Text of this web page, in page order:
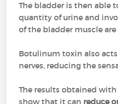
The bladder is then able
quantity of urine and
of the bladder muscle are
Botulinum toxin also
nerves, reducing the
The results obtained
show that it can reduce